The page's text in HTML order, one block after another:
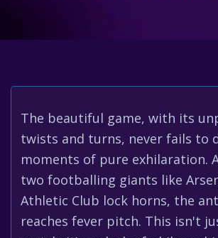
The beautiful game, with its
twists and turns, never fails to
moments of pure exhilaration.
two footballing giants like
Athletic Club lock horns, the
reaches fever pitch. This isn't